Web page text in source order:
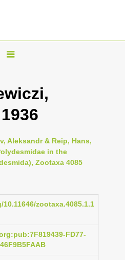
T
g
l
n
a
g
i
Aleksandr & Reip, Hans,
in the
Zootaxa 4085
zootaxa.4085.1.1
FD77-